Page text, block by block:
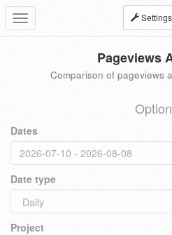
Toggle
navigation
Settings
Pageviews
Comparison of pageviews
Dates
Date type
Project